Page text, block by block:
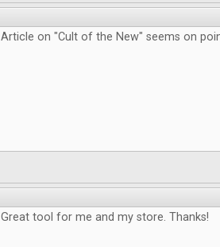
Article on "Cult of the New" seems on
Great tool for me and my store. Thanks!